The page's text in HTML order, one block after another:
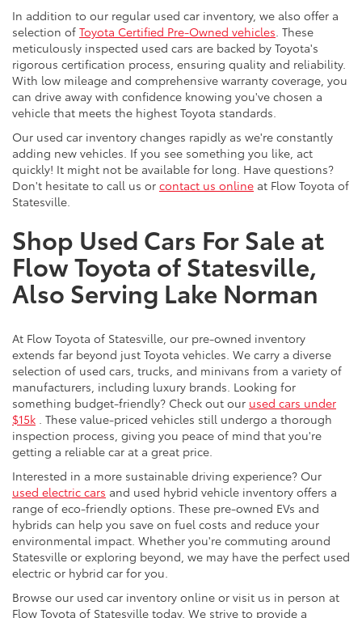
In addition to our regular used car inventory, we also offer a
selection of Toyota Certified Pre-Owned vehicles . These
meticulously inspected used cars are backed by Toyota's
rigorous certification process, ensuring quality and reliability.
With low mileage and comprehensive warranty coverage, you
can drive away with confidence knowing you've chosen a
vehicle that meets the highest Toyota standards.
Our used car inventory changes rapidly as we're constantly
adding new vehicles. If you see something you like, act
quickly! It might not be available for long. Have questions?
Don't hesitate to call us or contact us online at Flow Toyota of
Statesville.
Shop Used Cars For Sale at
Flow Toyota of Statesville,
Also Serving Lake Norman
At Flow Toyota of Statesville, our pre-owned inventory
extends far beyond just Toyota vehicles. We carry a diverse
selection of used cars, trucks, and minivans from a variety of
manufacturers, including luxury brands. Looking for
something budget-friendly? Check out our used cars under
$15k . These value-priced vehicles still undergo a thorough
inspection process, giving you peace of mind that you're
getting a reliable car at a great price.
Interested in a more sustainable driving experience? Our
used electric cars and used hybrid vehicle inventory offers a
range of eco-friendly options. These pre-owned EVs and
hybrids can help you save on fuel costs and reduce your
environmental impact. Whether you're commuting around
Statesville or exploring beyond, we may have the perfect used
electric or hybrid car for you.
Browse our used car inventory online or visit us in person at
Flow Toyota of Statesville today. We strive to provide a